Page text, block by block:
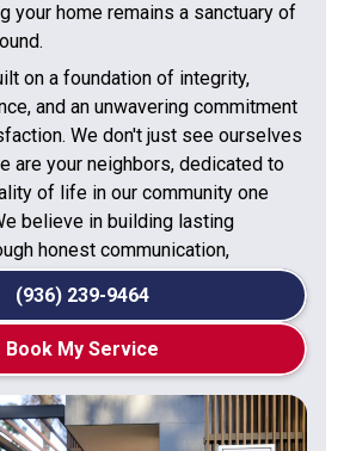
your home remains a sanctuary of
on a foundation of integrity,
and an unwavering commitment
We don't just see ourselves
are your neighbors, dedicated to
of life in our community one
believe in building lasting
honest communication,
and superior workmanship.
(936) 239-9464
Book My Service